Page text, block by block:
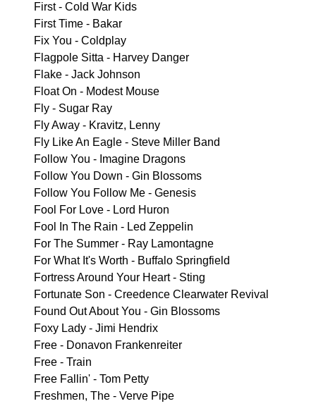
First - Cold War Kids
First Time - Bakar
Fix You - Coldplay
Flagpole Sitta - Harvey Danger
Flake - Jack Johnson
Float On - Modest Mouse
Fly - Sugar Ray
Fly Away - Kravitz, Lenny
Fly Like An Eagle - Steve Miller Band
Follow You - Imagine Dragons
Follow You Down - Gin Blossoms
Follow You Follow Me - Genesis
Fool For Love - Lord Huron
Fool In The Rain - Led Zeppelin
For The Summer - Ray Lamontagne
For What It's Worth - Buffalo Springfield
Fortress Around Your Heart - Sting
Fortunate Son - Creedence Clearwater Revival
Found Out About You - Gin Blossoms
Foxy Lady - Jimi Hendrix
Free - Donavon Frankenreiter
Free - Train
Free Fallin' - Tom Petty
Freshmen, The - Verve Pipe